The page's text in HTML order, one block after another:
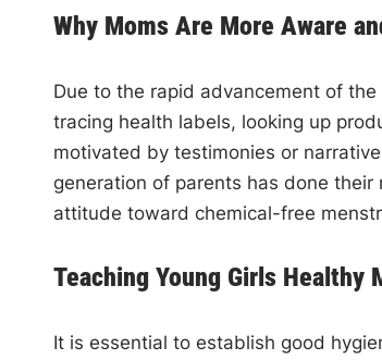
Why Moms Are More Aware
Due to the rapid advancement of
tracing health labels, looking up
motivated by testimonies or
generation of parents has done
attitude toward chemical-free
Teaching Young Girls Healthy
It is essential to establish good